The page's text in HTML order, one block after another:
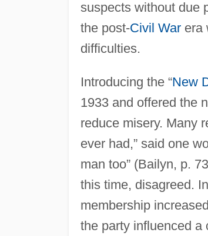
suspects without due
the post-Civil Warera
difficulties.
Introducing the “New
1933 and offered the
reduce misery. Many
ever had,” said one
man too” (Bailyn, p.
this time, disagreed.
membership
the party influenced a